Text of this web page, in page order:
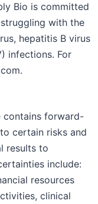
Bio is committed
with the
hepatitis B virus
infections. For
contains forward-
certain risks and
results to
include:
resources
clinical